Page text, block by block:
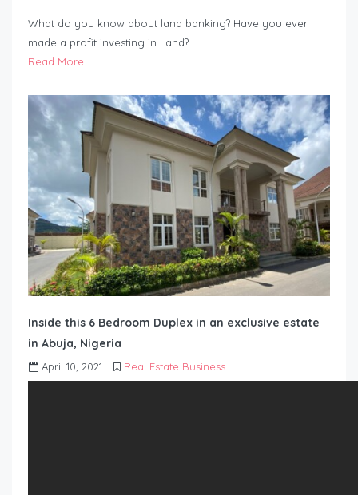
What do you know about land banking? Have you ever
made a profit investing in Land?…
Read More
Inside this 6 Bedroom Duplex in an exclusive estate
in Abuja, Nigeria
April 10, 2021 Real Estate Business